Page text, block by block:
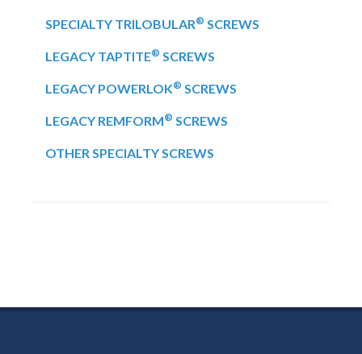
SPECIALTY TRILOBULAR® SCREWS
LEGACY TAPTITE® SCREWS
LEGACY POWERLOK® SCREWS
LEGACY REMFORM® SCREWS
OTHER SPECIALTY SCREWS